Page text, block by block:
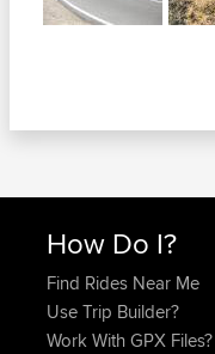
How Do I?
Find Rides Near Me
Use Trip Builder?
Work With GPX Files?